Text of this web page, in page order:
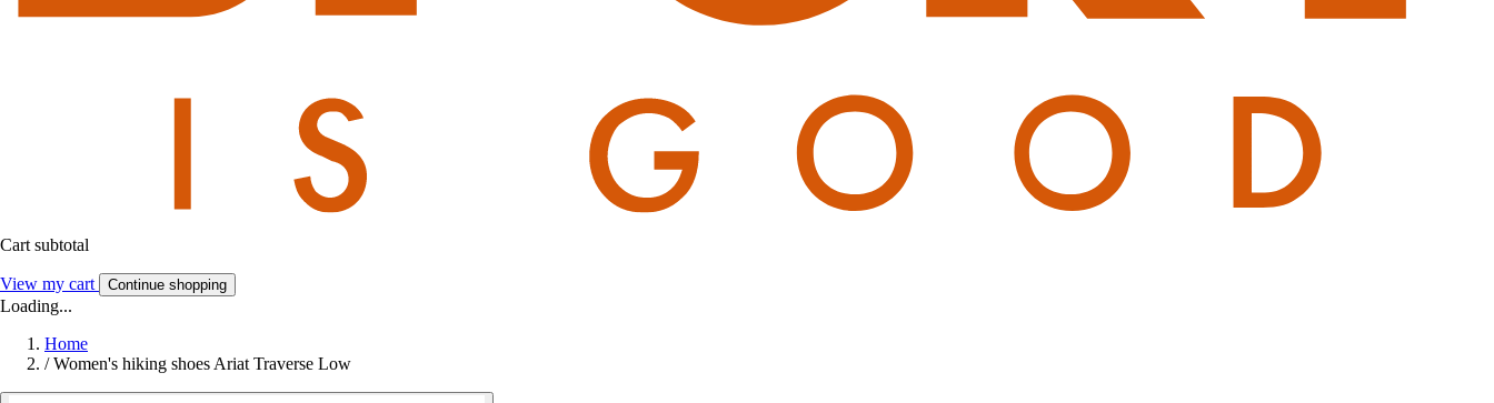
Cart subtotal
View my cart Continue shopping
Loading...
Home
/ Women's hiking shoes Ariat Traverse Low